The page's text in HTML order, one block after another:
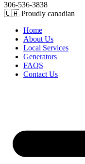
306-536-3838
🇨🇦 Proudly canadian
Home
About Us
Local Services
Generators
FAQS
Contact Us